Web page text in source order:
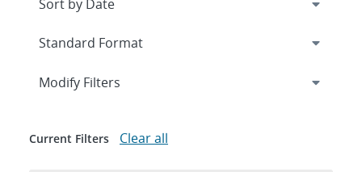
Expand
Modify Filters
Current Filters Clear all